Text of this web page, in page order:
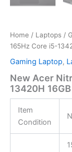
Home / Laptops /
165Hz Core i5-
Gaming Laptop,
New Acer
13420H
Item
Condition